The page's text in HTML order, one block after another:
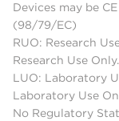
Devices may be
(98/79/EC)
RUO: Research
Research Use
LUO: Laboratory
Laboratory Use
No Regulatory